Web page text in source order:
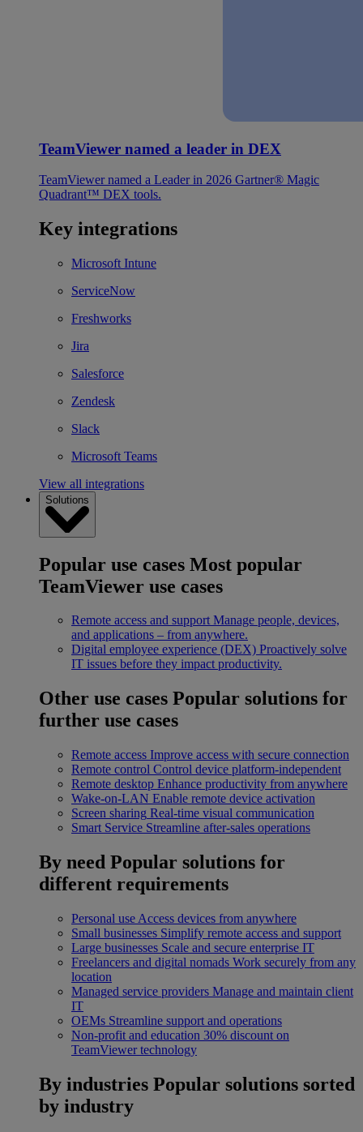
TeamViewer named a leader in DEX
TeamViewer named a Leader in 2026 Gartner® Magic
Quadrant™ DEX tools.
Key integrations
Microsoft Intune
ServiceNow
Freshworks
Jira
Salesforce
Zendesk
Slack
Microsoft Teams
View all integrations
Solutions
Popular use cases Most popular
TeamViewer use cases
Remote access and support Manage people, devices,
and applications – from anywhere.
Digital employee experience (DEX) Proactively solve
IT issues before they impact productivity.
Other use cases Popular solutions for
further use cases
Remote access Improve access with secure connection
Remote control Control device platform-independent
Remote desktop Enhance productivity from anywhere
Wake-on-LAN Enable remote device activation
Screen sharing Real-time visual communication
Smart Service Streamline after-sales operations
By need Popular solutions for
different requirements
Personal use Access devices from anywhere
Small businesses Simplify remote access and support
Large businesses Scale and secure enterprise IT
Freelancers and digital nomads Work securely from any
location
Managed service providers Manage and maintain client
IT
OEMs Streamline support and operations
Non-profit and education 30% discount on
TeamViewer technology
By industries Popular solutions sorted
by industry